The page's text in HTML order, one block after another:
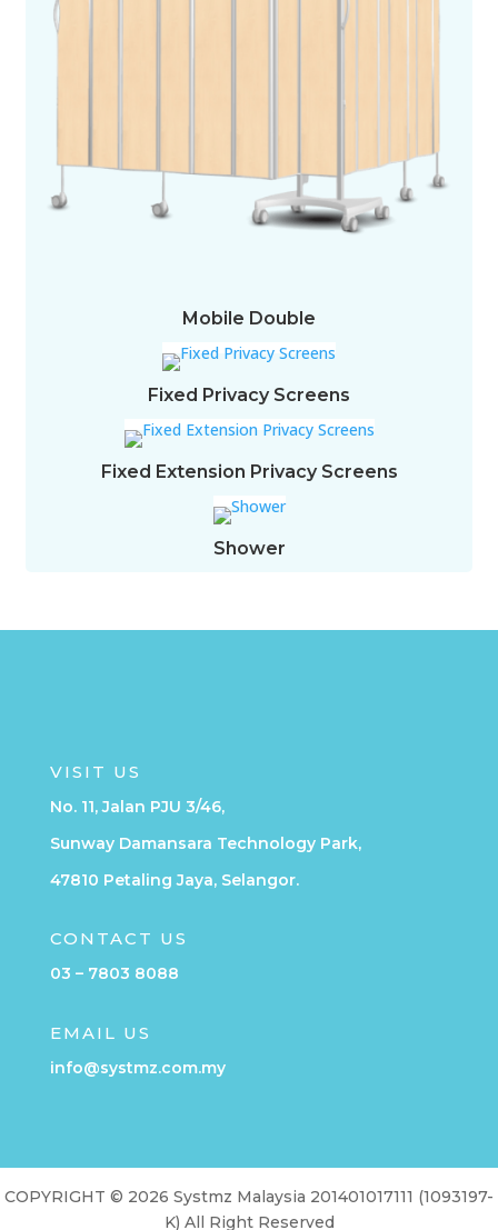
Mobile Double
Fixed Privacy Screens
Fixed Extension Privacy Screens
Shower
VISIT US
No. 11, Jalan PJU 3/46,
Sunway Damansara Technology Park,
47810 Petaling Jaya, Selangor.
CONTACT US
03 – 7803 8088
EMAIL US
info@systmz.com.my
COPYRIGHT © 2026 Systmz Malaysia 201401017111 (1093197-
K) All Right Reserved